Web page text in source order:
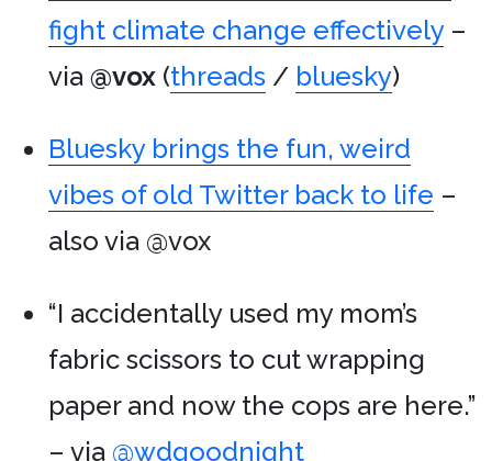
fight climate change effectively–
via @vox (threads / bluesky)
Bluesky brings the fun, weird
vibes of old Twitter back to life –
also via @vox
“I accidentally used my mom’s
fabric scissors to cut wrapping
paper and now the cops are here.”
– via @wdgoodnight